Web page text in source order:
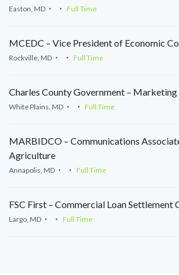
Easton, MD Full Time
MCEDC – Vice President of Economic
Rockville, MD Full Time
Charles County Government –
White Plains, MD Full Time
MARBIDCO – Communications
Agriculture
Annapolis, MD Full Time
FSC First – Commercial Loan Settlement
Largo, MD Full Time